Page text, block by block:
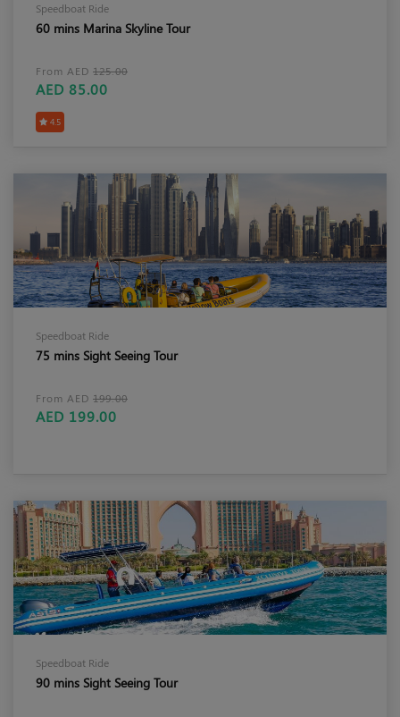
Speedboat Ride
60 mins Marina Skyline Tour
From AED 125.00
AED 85.00
4.5
Speedboat Ride
75 mins Sight Seeing Tour
From AED 199.00
AED 199.00
Speedboat Ride
90 mins Sight Seeing Tour